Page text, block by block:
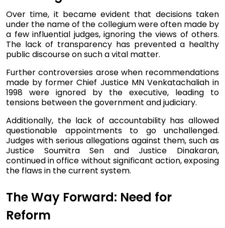
Over time, it became evident that decisions taken
under the name of the collegium were often made by
a few influential judges, ignoring the views of others.
The lack of transparency has prevented a healthy
public discourse on such a vital matter.
Further controversies arose when recommendations
made by former Chief Justice MN Venkatachaliah in
1998 were ignored by the executive, leading to
tensions between the government and judiciary.
Additionally, the lack of accountability has allowed
questionable appointments to go unchallenged.
Judges with serious allegations against them, such as
Justice Soumitra Sen and Justice Dinakaran,
continued in office without significant action, exposing
the flaws in the current system.
The Way Forward: Need for
Reform